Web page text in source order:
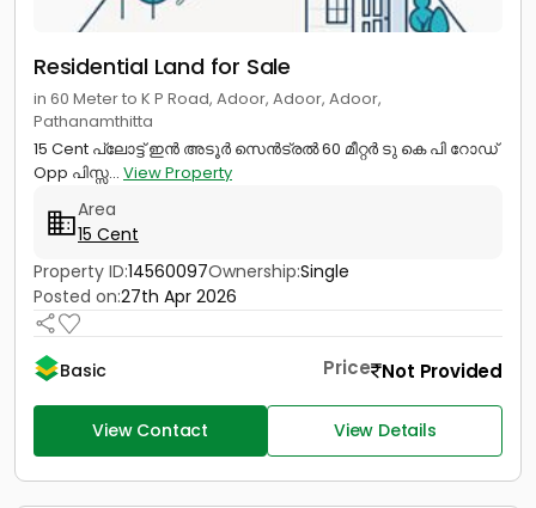
Residential Land for Sale
in 60 Meter to K P Road, Adoor, Adoor, Adoor,
Pathanamthitta
15 Cent പ്ലോട്ട് ഇൻ അടൂർ സെൻട്രൽ 60 മീറ്റർ ടു കെ പി റോഡ്
Opp പിസ്സ... View Property
Area
15 Cent
Property ID:14560097Ownership:Single
Posted on:27th Apr 2026
Basic Price Not Provided
View Contact View Details